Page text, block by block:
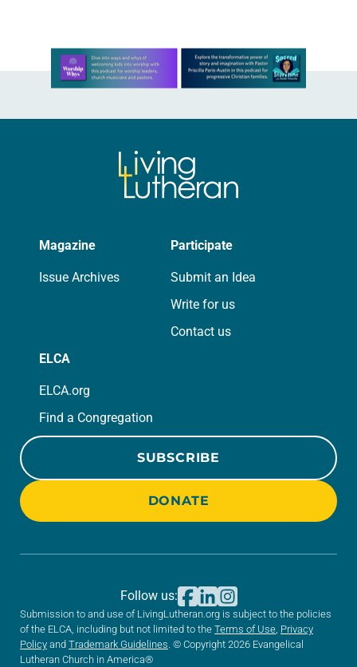
Learn more about this offer
Magazine
Issue Archives
Participate
Submit an Idea
Write for us
Contact us
ELCA
ELCA.org
Find a Congregation
SUBSCRIBE
DONATE
Submission to and use of LivingLutheran.org is subject to the policies
of the ELCA, including but not limited to the Terms of Use, Privacy
Policy and Trademark Guidelines. © Copyright 2026 Evangelical
Lutheran Church in America®
Follow us: